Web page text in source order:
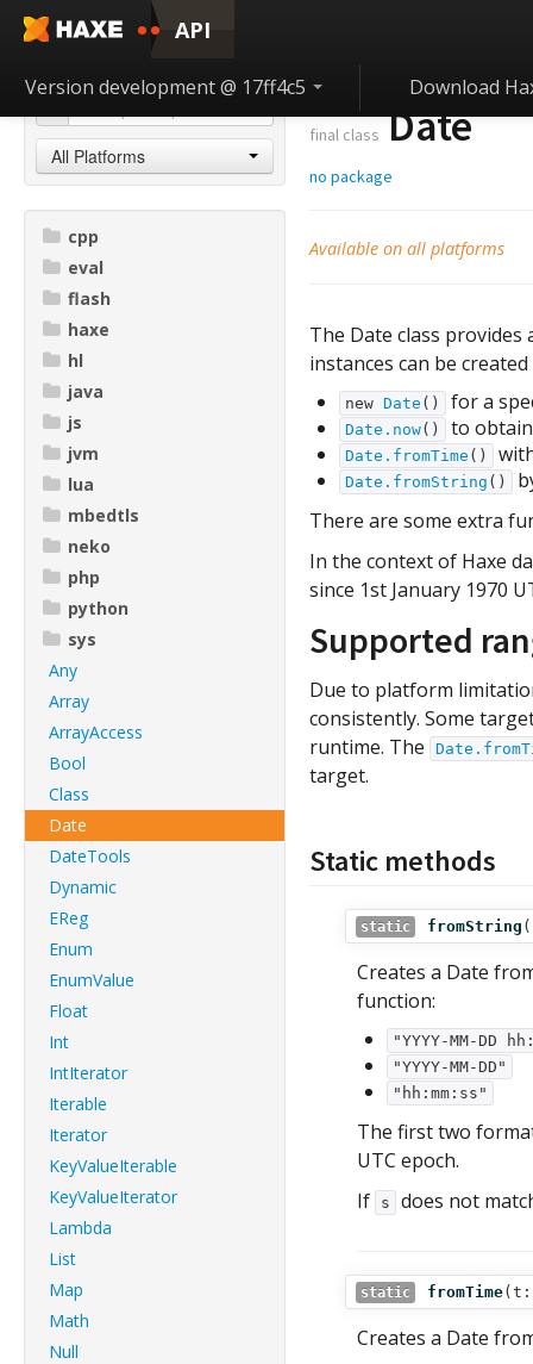
API
Version development @ 17ff4c5 Download
All Platforms
cpp
eval
flash
haxe
hl
java
js
jvm
lua
mbedtls
neko
php
python
sys
Any
Array
ArrayAccess
Bool
Class
Date
DateTools
Dynamic
EReg
Enum
EnumValue
Float
Int
IntIterator
Iterable
Iterator
KeyValueIterable
KeyValueIterator
Lambda
List
Map
Math
Null
final classDate
no package
Available on all platforms
The Date class
instances can be created
new Date () for a
Date.now() to
Date.fromTime ()
Date.fromString ()
There are some extra
In the context of Haxe
since 1st January 1970
Supported
Due to platform
consistently. Some
runtime. The
target.
Static methods
static fromString (
Creates a Date
function:
"YYYY-MM-DD
"YYYY-MM-DD"
"hh:mm:ss"
The first two
UTC epoch.
If
s does not
static fromTime( t:
Creates a Date